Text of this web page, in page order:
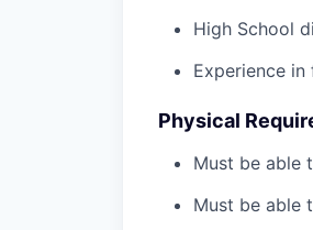
High School
Experience
Physical
Must be able
Must be able